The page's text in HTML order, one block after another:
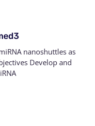
nanoshuttles as
Develop and